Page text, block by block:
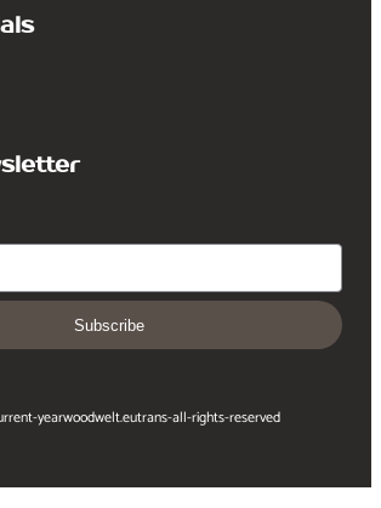
Subscribe
yearwoodwelt.eutrans-all-rights-reserved